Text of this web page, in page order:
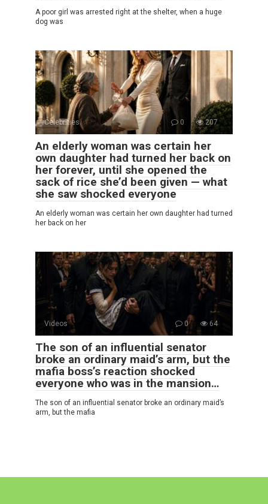
A poor girl was arrested right at the shelter, when a huge
dog was
Celebrities 0 207
An elderly woman was certain her
own daughter had turned her back on
her forever, until she opened the
sack of rice she’d been given — what
she saw shocked everyone
An elderly woman was certain her own daughter had turned
her back on her
Videos 0 64
The son of an influential senator
broke an ordinary maid’s arm, but the
mafia boss’s reaction shocked
everyone who was in the mansion…
The son of an influential senator broke an ordinary maid’s
arm, but the mafia